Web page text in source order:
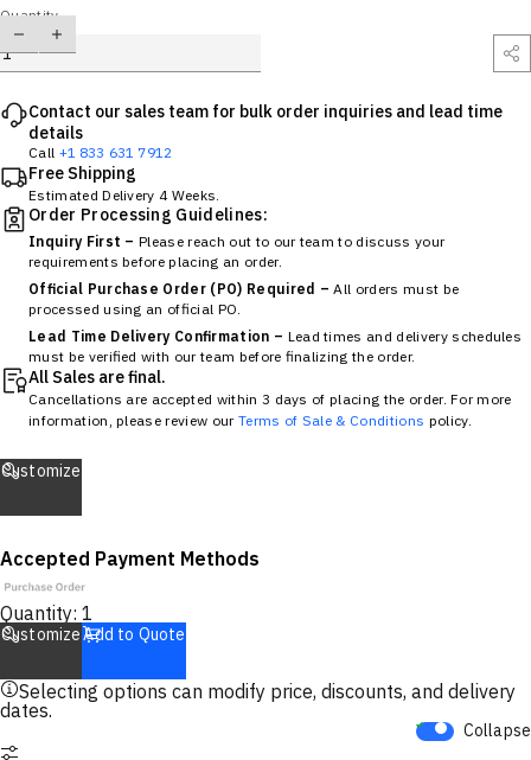
Quantity
Contact our sales team for bulk order inquiries and lead time
details
Call +1 833 631 7912
Free Shipping
Estimated Delivery 4 Weeks.
Order Processing Guidelines:
Inquiry First – Please reach out to our team to discuss your
requirements before placing an order.
Official Purchase Order (PO) Required – All orders must be
processed using an official PO.
Lead Time Delivery Confirmation – Lead times and delivery schedules
must be verified with our team before finalizing the order.
All Sales are final.
Cancellations are accepted within 3 days of placing the order. For more
information, please review our Terms of Sale & Conditions policy.
Customize
Accepted Payment Methods
Quantity: 1
CustomizeAdd to Quote
Selecting options can modify price, discounts, and delivery
dates.
Collapse